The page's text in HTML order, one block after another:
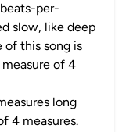
per-
slow, like deep
of this song is
measure of 4
long
4 measures.